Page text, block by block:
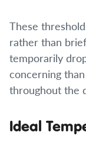
These
rather than
temporarily
concerning
throughout the
Ideal